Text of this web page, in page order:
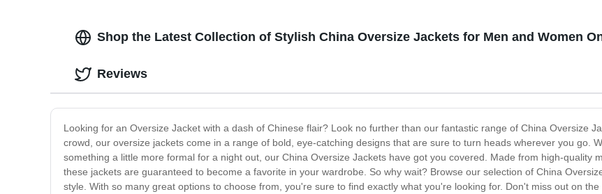
Shop the Latest Collection of Stylish China Oversize Jackets for Men and Women
Looking for an Oversize Jacket with a dash of Chinese flair? Look no further than our fantastic range of China Oversize
crowd, our oversize jackets come in a range of bold, eye-catching designs that are sure to turn heads wherever you go.
something a little more formal for a night out, our China Oversize Jackets have got you covered. Made from high-quality
these jackets are guaranteed to become a favorite in your wardrobe. So why wait? Browse our selection of China
style. With so many great options to choose from, you're sure to find exactly what you're looking for. Don't miss out on
Reviews